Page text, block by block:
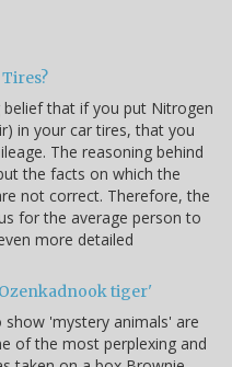
belief that if you put Nitrogen
in your car tires, that you
The reasoning behind
the facts on which the
not correct. Therefore, the
for the average person to
more detailed
tiger'
'mystery animals' are
of the most perplexing and